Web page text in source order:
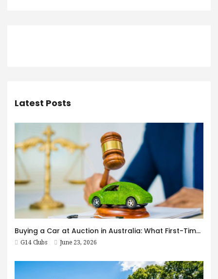
Latest Posts
Buying a Car at Auction in Australia: What First-Timers Need to Know
G14 Clubs June 23, 2026